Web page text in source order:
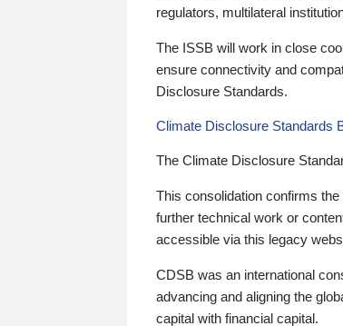
regulators, multilateral
The ISSB will work in close
ensure connectivity and
Disclosure Standards.
Climate Disclosure Standards
The Climate Disclosure
This consolidation confirms
further technical work or
accessible via this legacy
CDSB was an international
advancing and aligning the
capital with financial capital.